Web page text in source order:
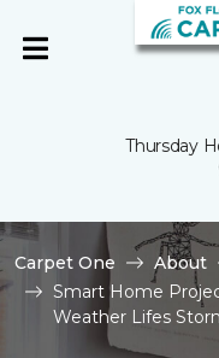
Thursday
Carpet One About
Smart Home
Weather Lifes